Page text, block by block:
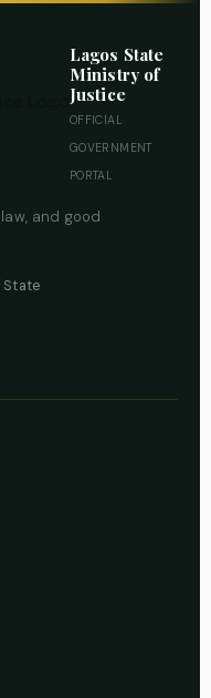
Lagos State
Ministry of
Justice
OFFICIAL
GOVERNMENT
PORTAL
and good
State